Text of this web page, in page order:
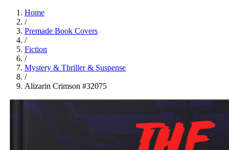
Home
/
Premade Book Covers
/
Fiction
/
Mystery & Thriller & Suspense
/
Alizarin Crimson #32075